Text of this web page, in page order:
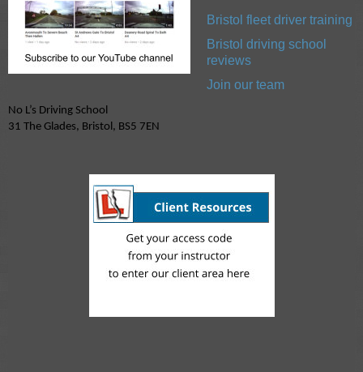
Bristol fleet driver training
Bristol driving school
reviews
Join our team
No L’s Driving School
31 The Glades, Bristol, BS5 7EN